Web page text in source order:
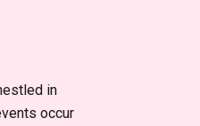
in
occur